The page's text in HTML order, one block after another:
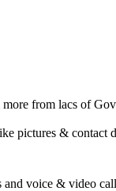
from lacs of
pictures & contact
voice & video